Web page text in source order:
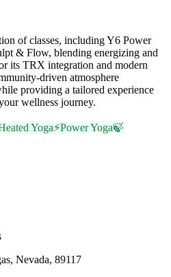
of classes, including Y6 Power
& Flow, blending energizing and
its TRX integration and modern
driven atmosphere
providing a tailored experience
wellness journey.
Yoga⚡Power Yoga🍃
Nevada, 89117